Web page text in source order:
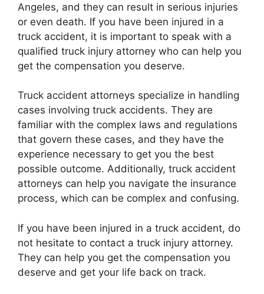
Angeles, and they can result in serious injuries
or even death. If you have been injured in a
truck accident, it is important to speak with a
qualified truck injury attorney who can help you
get the compensation you deserve.
Truck accident attorneys specialize in handling
cases involving truck accidents. They are
familiar with the complex laws and regulations
that govern these cases, and they have the
experience necessary to get you the best
possible outcome. Additionally, truck accident
attorneys can help you navigate the insurance
process, which can be complex and confusing.
If you have been injured in a truck accident, do
not hesitate to contact a truck injury attorney.
They can help you get the compensation you
deserve and get your life back on track.